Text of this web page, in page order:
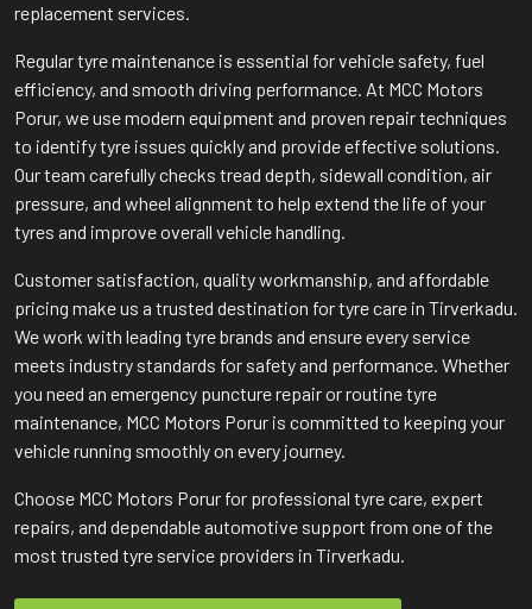
replacement services.
Regular tyre maintenance is essential for vehicle safety, fuel
efficiency, and smooth driving performance. At MCC Motors
Porur, we use modern equipment and proven repair techniques
to identify tyre issues quickly and provide effective solutions.
Our team carefully checks tread depth, sidewall condition, air
pressure, and wheel alignment to help extend the life of your
tyres and improve overall vehicle handling.
Customer satisfaction, quality workmanship, and affordable
pricing make us a trusted destination for tyre care in Tirverkadu.
We work with leading tyre brands and ensure every service
meets industry standards for safety and performance. Whether
you need an emergency puncture repair or routine tyre
maintenance, MCC Motors Porur is committed to keeping your
vehicle running smoothly on every journey.
Choose MCC Motors Porur for professional tyre care, expert
repairs, and dependable automotive support from one of the
most trusted tyre service providers in Tirverkadu.